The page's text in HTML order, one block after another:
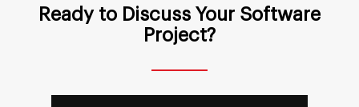
Ready to Discuss Your Software
Project?